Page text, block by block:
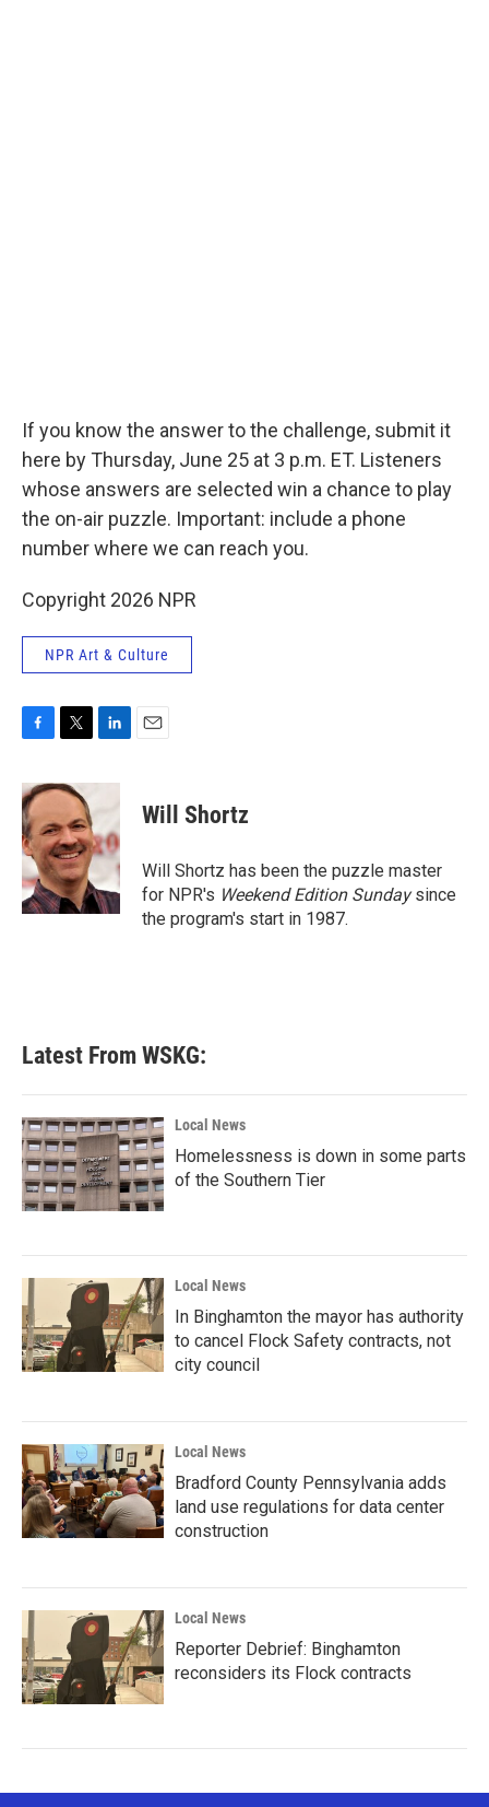
If you know the answer to the challenge, submit it
here by Thursday, June 25 at 3 p.m. ET. Listeners
whose answers are selected win a chance to play
the on-air puzzle. Important: include a phone
number where we can reach you.
Copyright 2026 NPR
NPR Art & Culture
c
e
b
o
o
k
i
t
e
r
n
k
d
I
n
Will Shortz
Will Shortz has been the puzzle master
for NPR's Weekend Edition Sundaysince
the program's start in 1987.
Latest From WSKG:
Local News
Homelessness is down in some parts
of the Southern Tier
Local News
In Binghamton the mayor has authority
to cancel Flock Safety contracts, not
city council
Local News
Bradford County Pennsylvania adds
land use regulations for data center
construction
Local News
Reporter Debrief: Binghamton
reconsiders its Flock contracts